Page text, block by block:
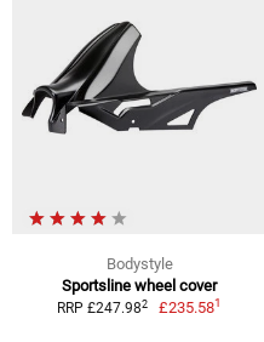
Bodystyle
Sportsline wheel cover
RRP £247.982 £235.581